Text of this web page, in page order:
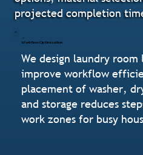
projected completion
Workflow Optimization
We design laundry
improve workflow
placement of washer,
and storage reduces
work zones for busy